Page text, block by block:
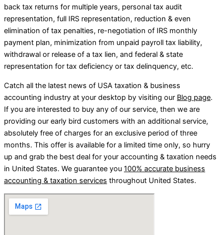
back tax returns for multiple years, personal tax audit
representation, full IRS representation, reduction & even
elimination of tax penalties, re-negotiation of IRS monthly
payment plan, minimization from unpaid payroll tax liability,
withdrawal or release of a tax lien, and federal & state
representation for tax deficiency or tax delinquency, etc.
Catch all the latest news of USA taxation & business
accounting industry at your desktop by visiting our Blog page.
If you are interested to buy any of our service, then we are
providing our early bird customers with an additional service,
absolutely free of charges for an exclusive period of three
months. This offer is available for a limited time only, so hurry
up and grab the best deal for your accounting & taxation needs
in United States. We guarantee you 100% accurate business
accounting & taxation services throughout United States.